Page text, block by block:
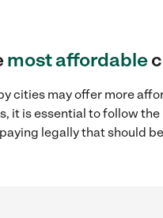
most affordable
cities may offer more
it is essential to follow
legally that should